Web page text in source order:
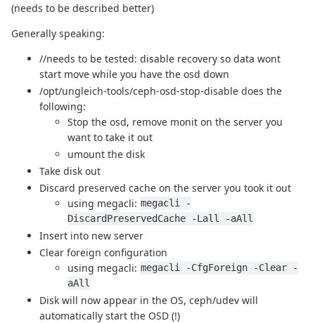
(needs to be described better)
Generally speaking:
//needs to be tested: disable recovery so data wont
start move while you have the osd down
/opt/ungleich-tools/ceph-osd-stop-disable does the
following:
Stop the osd, remove monit on the server you
want to take it out
umount the disk
Take disk out
Discard preserved cache on the server you took it out
using megacli: megacli -
DiscardPreservedCache -Lall -aAll
Insert into new server
Clear foreign configuration
using megacli: megacli -CfgForeign -Clear -
aAll
Disk will now appear in the OS, ceph/udev will
automatically start the OSD (!)